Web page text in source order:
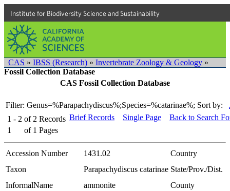
Institute for Biodiversity Science and Sustainability
CAS » IBSS (Research) » Invertebrate Zoology & Geology »
Fossil Collection Database
CAS Fossil Collection Database
Filter: Genus=%Parapachydiscus%;Species=%catarinae%; Sort by:
1 - 2 of 2 Records
1
of 1 Pages
Brief Records Single Page Back to Search
Accession Number 1431.02
Country
Taxon
Parapachydiscus catarinae State/Prov./Dist.
InformalName
ammonite
County